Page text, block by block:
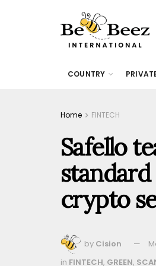
COUNTRY
Home FINTECH
Safello
crypto
by Cision
in FINTECH, GREEN,